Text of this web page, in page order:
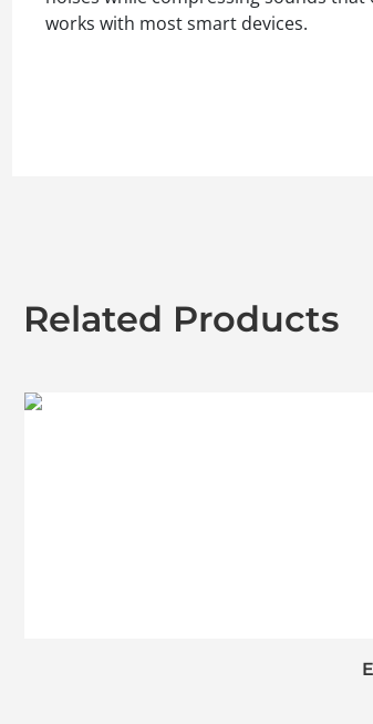
works with most smart devices.
Related Products